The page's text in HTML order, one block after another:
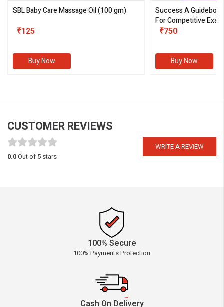
SBL Baby Care Massage Oil(100 gm)
₹125
Buy Now
Success A
For Competitive
III)
₹750
Buy Now
CUSTOMER REVIEWS
WRITE A REVIEW
0.0Out of 5 stars
100% Secure
100% Payments Protection
Cash On Delivery